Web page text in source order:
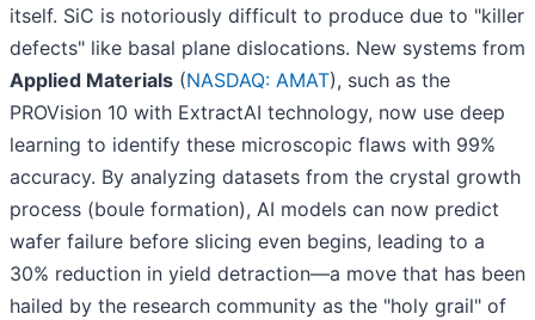
itself. SiC is notoriously difficult to produce due to "killer
defects" like basal plane dislocations. New systems from
Applied Materials (NASDAQ: AMAT), such as the
PROVision 10 with ExtractAI technology, now use deep
learning to identify these microscopic flaws with 99%
accuracy. By analyzing datasets from the crystal growth
process (boule formation), AI models can now predict
wafer failure before slicing even begins, leading to a
30% reduction in yield detraction—a move that has been
hailed by the research community as the "holy grail" of